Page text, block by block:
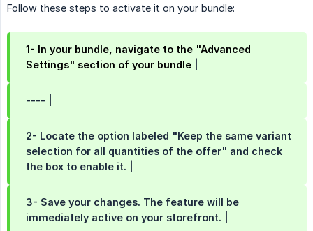
Follow these steps to activate it on your bundle:
1- In your bundle, navigate to the "Advanced
Settings" section of your bundle
---- |
2- Locate the option labeled "Keep the same variant
selection for all quantities of the offer" and check
the box to enable it.
3- Save your changes. The feature will be
immediately active on your storefront.